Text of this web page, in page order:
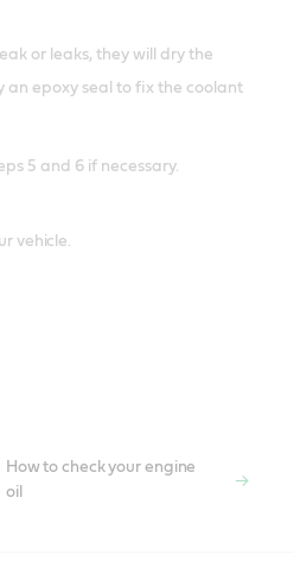
or leaks, they will dry the
epoxy seal to fix the coolant
5 and 6 if necessary.
vehicle.
How to check your engine
oil